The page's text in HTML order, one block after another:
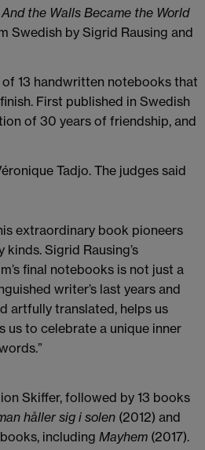
And the Walls Became the World
Swedish by Sigrid Rausing and
13 handwritten notebooks that
First published in Swedish
of 30 years of friendship, and
Tadjo. The judges said
extraordinary book pioneers
Sigrid Rausing’s
final notebooks is not just a
writer’s last years and
artfully translated, helps us
us to celebrate a unique inner
Skiffer, followed by 13 books
håller sig i solen (2012) and
including Mayhem (2017).